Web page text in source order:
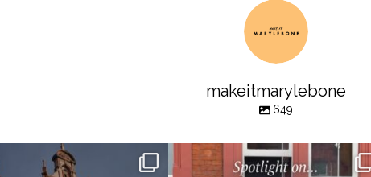
makeitmarylebone
649